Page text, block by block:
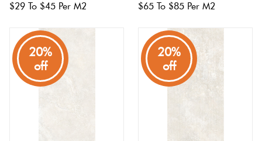
$29 To $45 Per M2
$65 To $85 Per M2
20%
off
20%
off